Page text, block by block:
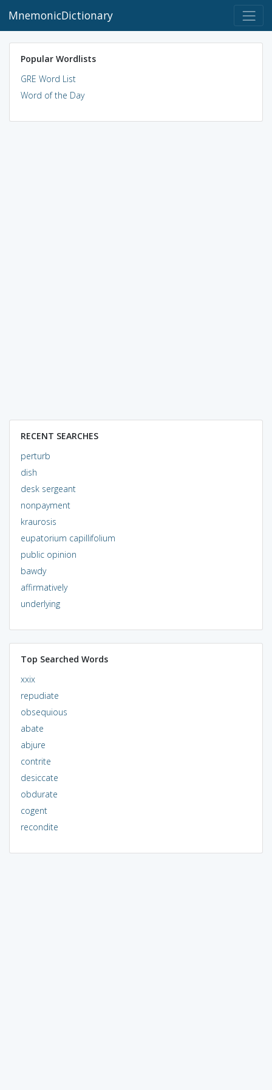
MnemonicDictionary
Popular Wordlists
GRE Word List
Word of the Day
RECENT SEARCHES
perturb
dish
desk sergeant
nonpayment
kraurosis
eupatorium capillifolium
public opinion
bawdy
affirmatively
underlying
Top Searched Words
xxix
repudiate
obsequious
abate
abjure
contrite
desiccate
obdurate
cogent
recondite